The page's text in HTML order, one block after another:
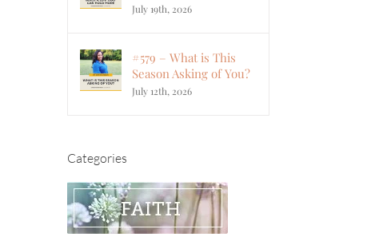
July 19th, 2026
#579 – What is This
Season Asking of You?
July 12th, 2026
Categories